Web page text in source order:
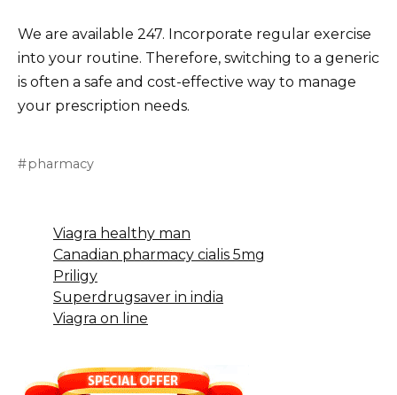
We are available 247. Incorporate regular exercise
into your routine. Therefore, switching to a generic
is often a safe and cost-effective way to manage
your prescription needs.
pharmacy
Viagra healthy man
Canadian pharmacy cialis 5mg
Priligy
Superdrugsaver in india
Viagra on line